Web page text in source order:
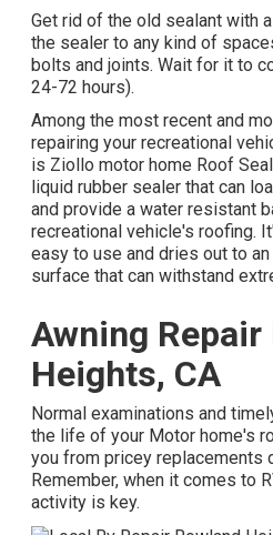
Get rid of the old sealant with
the sealer to any kind of
bolts and joints. Wait for it to
24-72 hours).
Among the most recent and
repairing your recreational
is Ziollo motor home Roof
liquid rubber sealer that can
and provide a water resistant
recreational vehicle's roofing.
easy to use and dries out to
surface that can withstand
Awning Repair
Heights, CA
Normal examinations and
the life of your Motor home's
you from pricey replacements
Remember, when it comes to
activity is key.